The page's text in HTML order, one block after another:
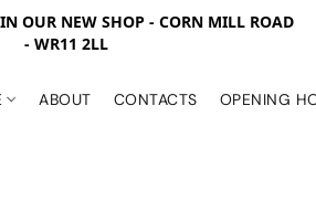
OUR NEW SHOP - CORN MILL ROAD
- WR11 2LL
ABOUT CONTACTS OPENING